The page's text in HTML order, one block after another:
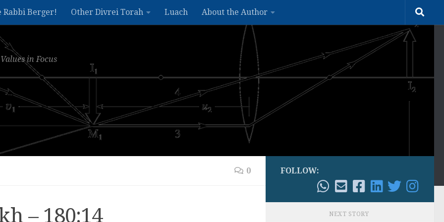
Rabbi Berger! Other Divrei Torah Luach About the Author
in Focus
0
– 180:14
FOLLOW:
NEXT STORY